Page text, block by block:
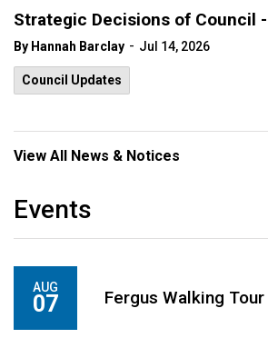
Strategic Decisions of Council
By Hannah Barclay - Jul 14, 2026
Council Updates
View All News & Notices
Events
AUG
07 Fergus Walking Tour